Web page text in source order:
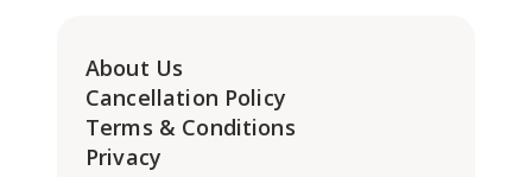
About Us
Cancellation Policy
Terms & Conditions
Privacy